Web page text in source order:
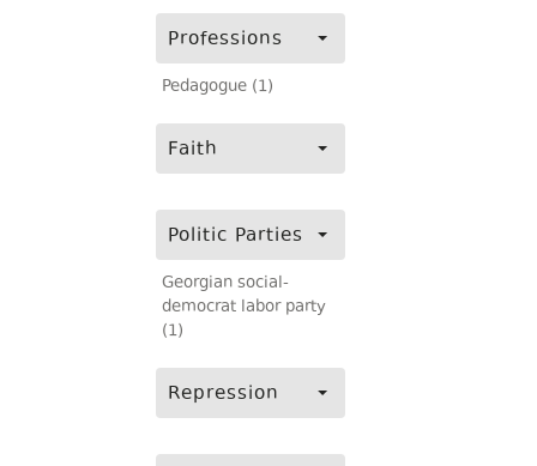
Professions
Pedagogue (1)
Faith
Politic Parties
Georgian social-
democrat labor party
(1)
Repression